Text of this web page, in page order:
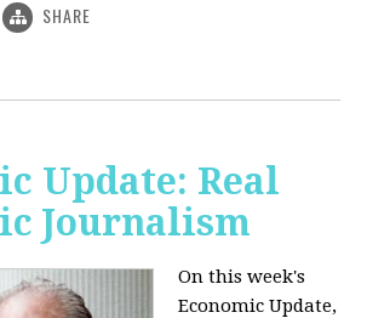
SHARE
Update: Real
Journalism
On this week's
Economic Update,